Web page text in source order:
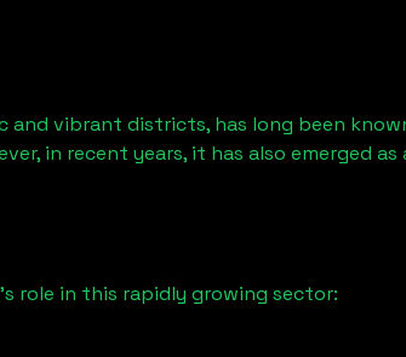
and vibrant districts, has long been
in recent years, it has also emerged
’s role in this rapidly growing sector: